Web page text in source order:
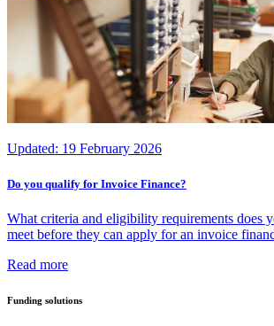
Updated: 19 February 2026
Do you qualify for Invoice Finance?
What criteria and eligibility requirements does
meet before they can apply for an invoice
Read more
Funding solutions